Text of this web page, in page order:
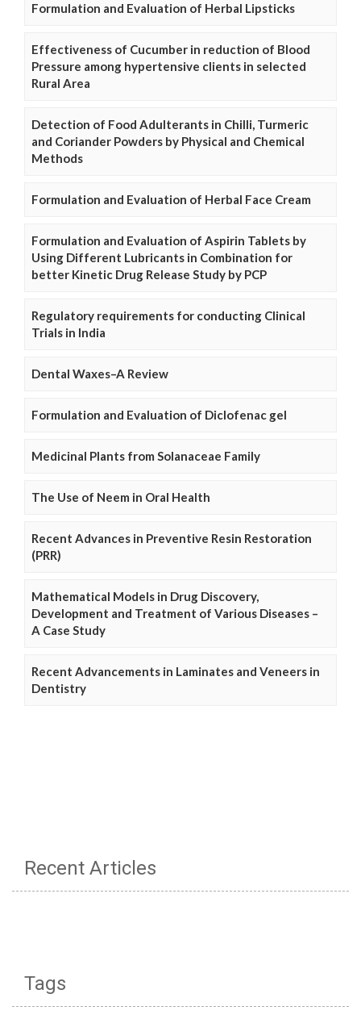
Formulation and Evaluation of Herbal Lipsticks
Effectiveness of Cucumber in reduction of Blood
Pressure among hypertensive clients in selected
Rural Area
Detection of Food Adulterants in Chilli, Turmeric
and Coriander Powders by Physical and Chemical
Methods
Formulation and Evaluation of Herbal Face Cream
Formulation and Evaluation of Aspirin Tablets by
Using Different Lubricants in Combination for
better Kinetic Drug Release Study by PCP
Regulatory requirements for conducting Clinical
Trials in India
Dental Waxes–A Review
Formulation and Evaluation of Diclofenac gel
Medicinal Plants from Solanaceae Family
The Use of Neem in Oral Health
Recent Advances in Preventive Resin Restoration
(PRR)
Mathematical Models in Drug Discovery,
Development and Treatment of Various Diseases –
A Case Study
Recent Advancements in Laminates and Veneers in
Dentistry
Recent Articles
Tags